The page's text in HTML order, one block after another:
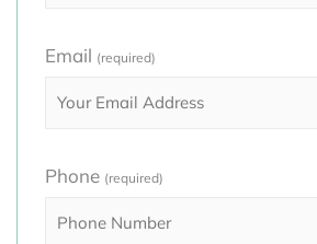
Email (required)
Phone (required)